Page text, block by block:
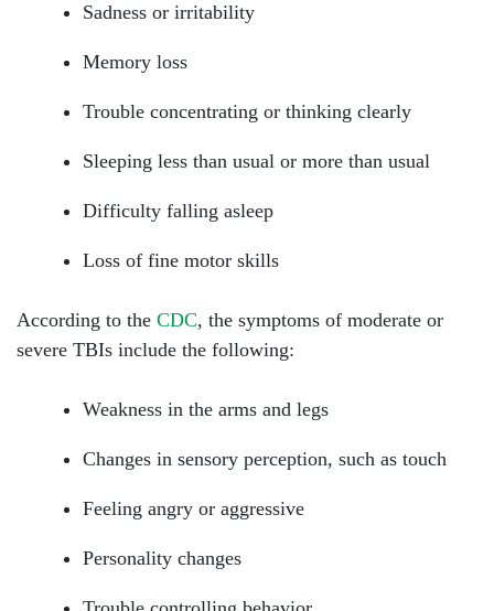
Monday: Open 24 hours
Sadness or irritability
Memory loss
Trouble concentrating or thinking clearly
Sleeping less than usual or more than usual
Difficulty falling asleep
Loss of fine motor skills
According to the CDC, the symptoms of moderate or
severe TBIs include the following:
Weakness in the arms and legs
Changes in sensory perception, such as touch
Feeling angry or aggressive
Personality changes